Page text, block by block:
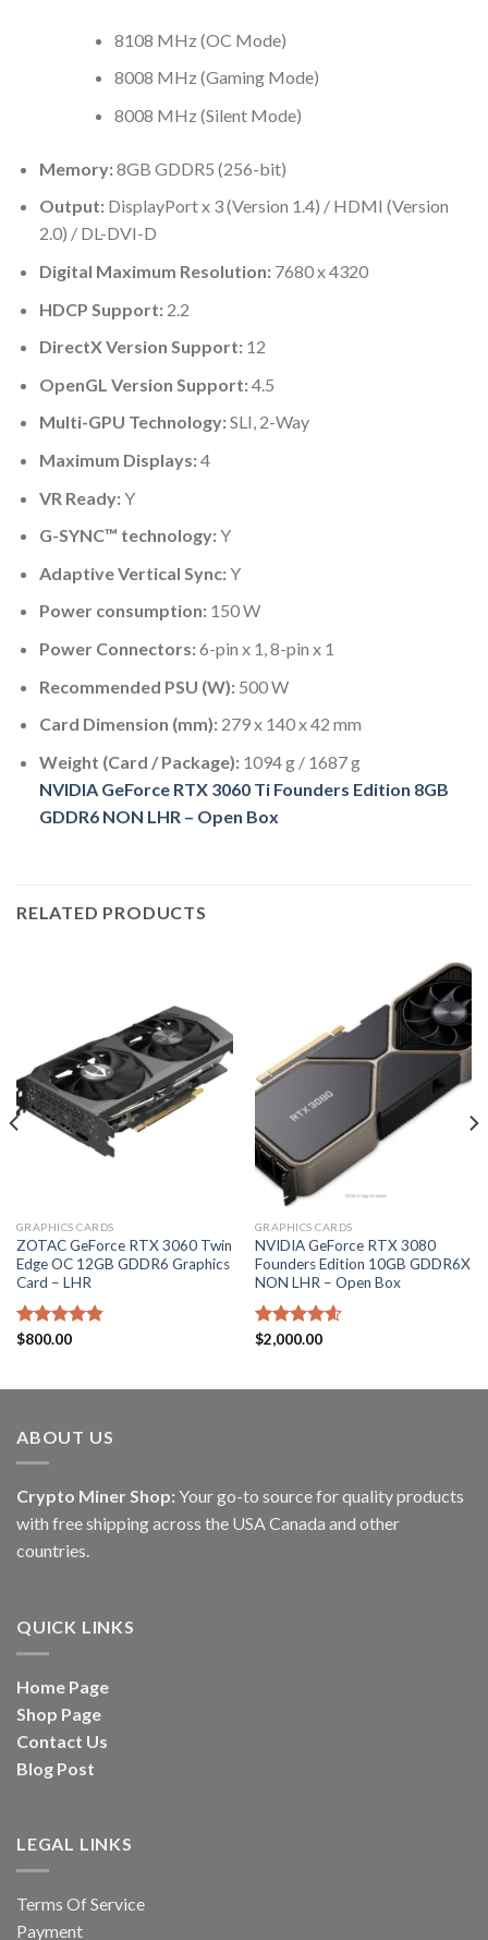
8108 MHz (OC Mode)
8008 MHz (Gaming Mode)
8008 MHz (Silent Mode)
Memory:8GB GDDR5 (256-bit)
Output:DisplayPort x 3 (Version 1.4) / HDMI (Version
2.0) / DL-DVI-D
Digital Maximum Resolution:7680 x 4320
HDCP Support:2.2
DirectX Version Support:12
OpenGL Version Support:4.5
Multi-GPU Technology:SLI, 2-Way
Maximum Displays:4
VR Ready:Y
G-SYNC™ technology:Y
Adaptive Vertical Sync:Y
Power consumption:150 W
Power Connectors:6-pin x 1, 8-pin x 1
Recommended PSU (W):500 W
Card Dimension (mm):279 x 140 x 42 mm
Weight (Card / Package):1094 g / 1687 g
NVIDIA GeForce RTX 3060 Ti Founders Edition 8GB
GDDR6 NON LHR – Open Box
RELATED PRODUCTS
GRAPHICS CARDS
ZOTAC GeForce RTX 3060 Twin
Edge OC 12GB GDDR6 Graphics
Card – LHR
Rated4.80
$800.00
GRAPHICS CARDS
NVIDIA GeForce RTX 3080
Founders Edition 10GB GDDR6X
NON LHR – Open Box
Rated4.60
$2,000.00
ABOUT US
Crypto Miner Shop: Your go-to source for quality products
with free shipping across the USA Canada and other
countries.
QUICK LINKS
Home Page
Shop Page
Contact Us
Blog Post
LEGAL LINKS
Terms Of Service
Payment